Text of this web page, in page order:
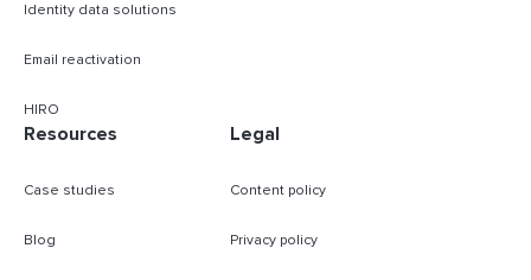
Identity data solutions
Email reactivation
HIRO
Resources
Case studies
Blog
Legal
Content policy
Privacy policy